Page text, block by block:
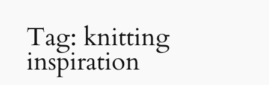
Tag: knitting
inspiration